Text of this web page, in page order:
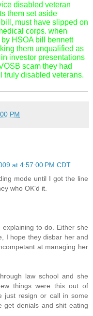
disabled veteran
them set aside
must have slipped on
corps. when
HSOA bill bennett
them unqualified as
investor presentations
scam they had
truly disabled veterans.
PM
at 4:57:00 PM CDT
mode until I got the line
who OK'd it.
to do. Either she
I hope they disbar her and
at managing her
law school and she
things were this out of
just resign or call in some
get denials and shit eating